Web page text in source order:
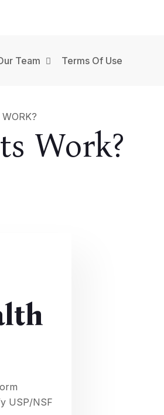
Team Terms Of Use
Work?
USP/NSF